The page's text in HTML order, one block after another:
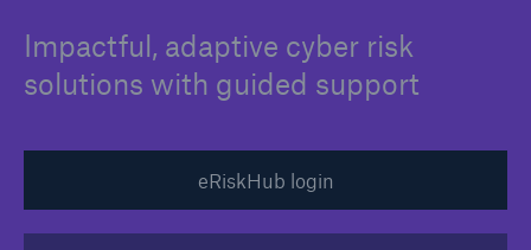
Impactful, adaptive cyber risk
solutions with guided support
eRiskHub login